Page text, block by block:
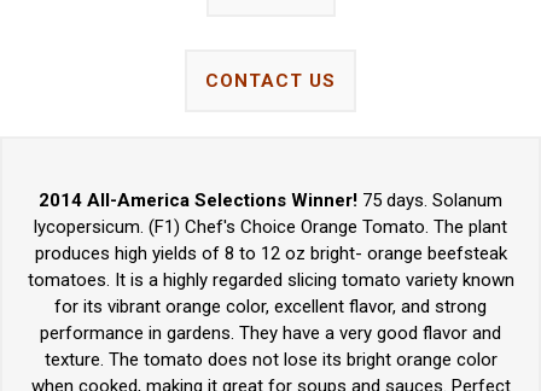
CONTACT US
2014 All-America Selections Winner! 75 days. Solanum
lycopersicum. (F1) Chef's Choice Orange Tomato. The plant
produces high yields of 8 to 12 oz bright- orange beefsteak
tomatoes. It is a highly regarded slicing tomato variety known
for its vibrant orange color, excellent flavor, and strong
performance in gardens. They have a very good flavor and
texture. The tomato does not lose its bright orange color
when cooked, making it great for soups and sauces. Perfect